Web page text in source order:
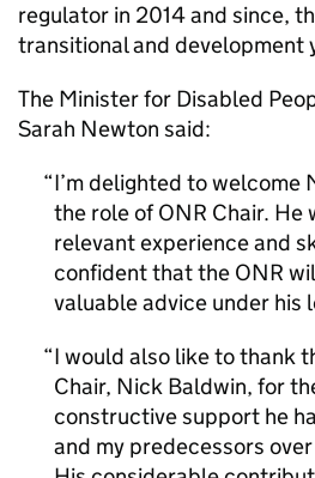
regulator in 2014 and since,
transitional and development
The Minister for Disabled
Sarah Newton said:
I’m delighted to
the role ofONR Chair. He
relevant experience and
confident that the ONR
valuable advice under his
I would also like to thank
Chair, Nick Baldwin, for
constructive support he
and my predecessors